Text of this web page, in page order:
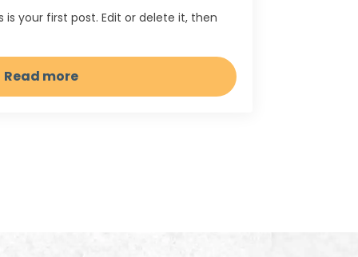
is your first post. Edit or delete it, then
Read more